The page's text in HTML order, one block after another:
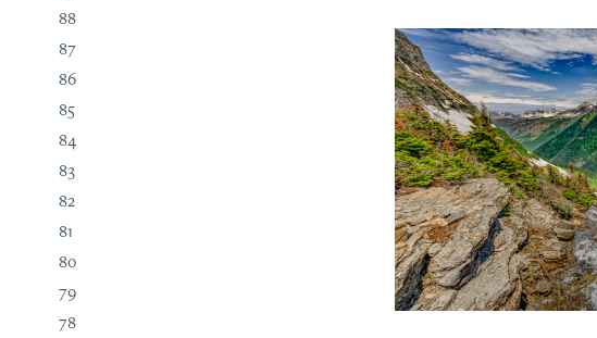
88
87
86
85
84
83
82
81
80
79
78